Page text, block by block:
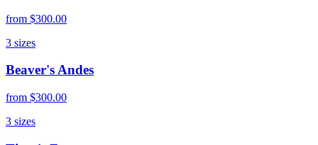
from $300.00
3 sizes
Beaver's Andes
from $300.00
3 sizes